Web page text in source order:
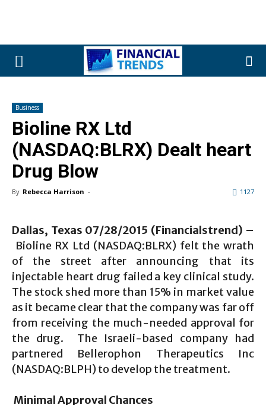
Business
Bioline RX Ltd
(NASDAQ:BLRX) Dealt heart
Drug Blow
By Rebecca Harrison - 1127
Dallas, Texas 07/28/2015 (Financialstrend) –
Bioline RX Ltd (NASDAQ:BLRX) felt the wrath
of the street after announcing that its
injectable heart drug failed a key clinical study.
The stock shed more than 15% in market value
as it became clear that the company was far off
from receiving the much-needed approval for
the drug. The Israeli-based company had
partnered Bellerophon Therapeutics Inc
(NASDAQ:BLPH) to develop the treatment.
Minimal Approval Chances